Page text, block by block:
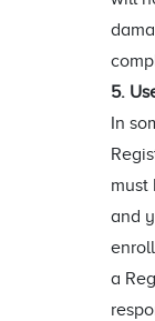
5.
In
must
and
a